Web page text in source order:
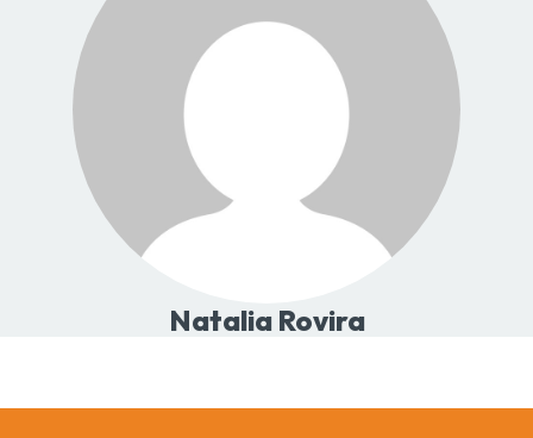
Natalia Rovira